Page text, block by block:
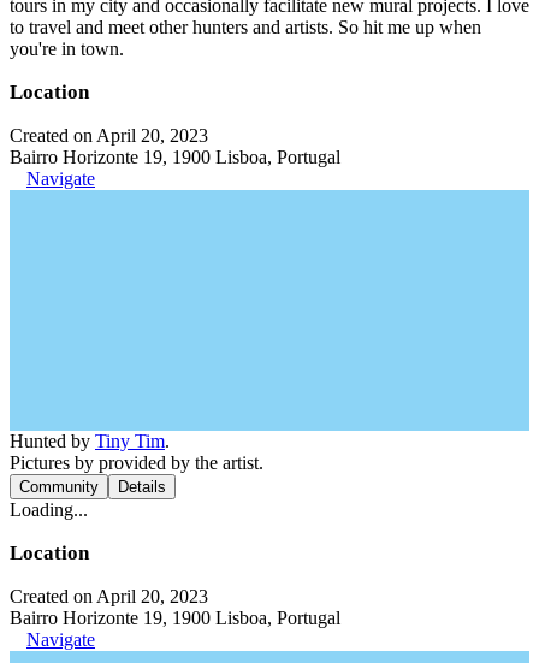
tours in my city and occasionally facilitate new mural projects. I love
to travel and meet other hunters and artists. So hit me up when
you're in town.
Location
Created on April 20, 2023
Bairro Horizonte 19, 1900 Lisboa, Portugal
Navigate
Hunted by Tiny Tim.
Pictures by provided by the artist.
Community Details
Loading...
Location
Created on April 20, 2023
Bairro Horizonte 19, 1900 Lisboa, Portugal
Navigate